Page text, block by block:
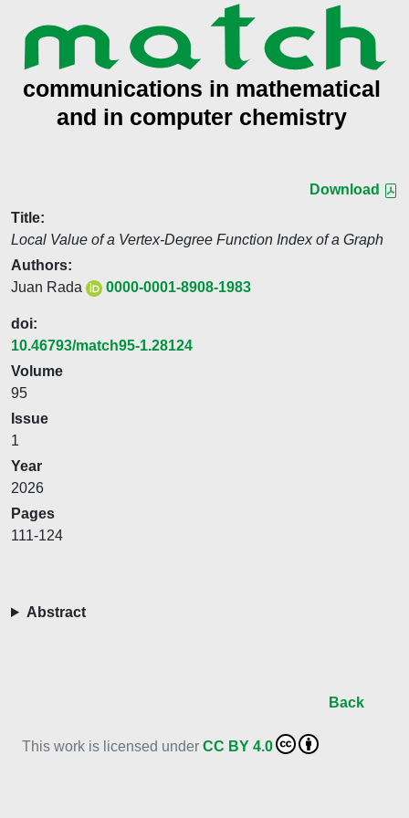
Download
Title:
Local Value of a Vertex-Degree Function Index of a Graph
Authors:
Juan Rada
0000-0001-8908-1983
doi:
10.46793/match95-1.28124
Volume
95
Issue
1
Year
2026
Pages
111-124
Abstract
Back
This work is licensed under CC BY 4.0